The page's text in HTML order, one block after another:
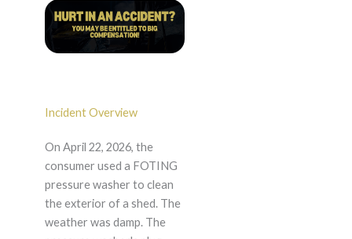
Incident Overview
On April 22, 2026, the
consumer used a FOTING
pressure washer to clean
the exterior of a shed. The
weather was damp. The